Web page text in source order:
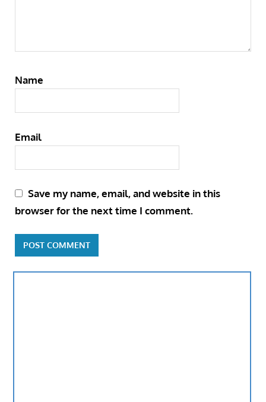
Name
Email
Save my name, email, and website in this
browser for the next time I comment.